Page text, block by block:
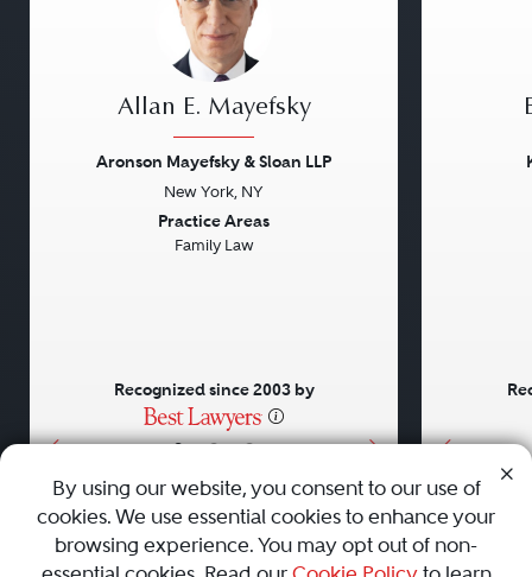
• • •
Allan E. Mayefsky
Aronson Mayefsky & Sloan LLP
New York, NY
Practice Areas
Family Law
Recognized since 2003 by
AboutCareersPressContact Us
By using our website, you consent to our use of
cookies. We use essential cookies to enhance your
browsing experience. You may opt out of non-